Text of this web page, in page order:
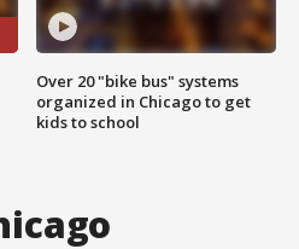
Over 20 "bike bus" systems
organized in Chicago to get
kids to school